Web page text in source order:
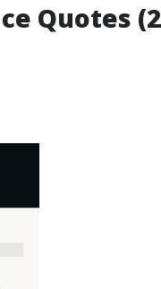
Quotes